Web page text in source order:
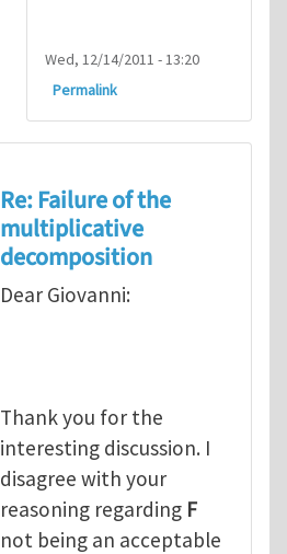
Wed, 12/14/2011 - 13:20
Permalink
Re: Failure of the
multiplicative
decomposition
Dear Giovanni:
Thank you for the
interesting discussion. I
disagree with your
reasoning regarding F
not being an acceptable